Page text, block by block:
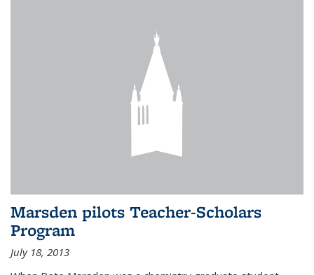
Marsden pilots Teacher-Scholars
Program
July 18, 2013